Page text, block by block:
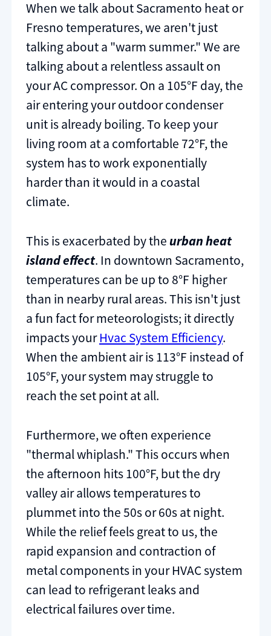
When we talk about Sacramento heat or
Fresno temperatures, we aren't just
talking about a "warm summer." We are
talking about a relentless assault on
your AC compressor. On a 105°F day, the
air entering your outdoor condenser
unit is already boiling. To keep your
living room at a comfortable 72°F, the
system has to work exponentially
harder than it would in a coastal
climate.
This is exacerbated by theurban heat
island effect. In downtown Sacramento,
temperatures can be up to 8°F higher
than in nearby rural areas. This isn't just
a fun fact for meteorologists; it directly
impacts yourHvac System Efficiency.
When the ambient air is 113°F instead of
105°F, your system may struggle to
reach the set point at all.
Furthermore, we often experience
"thermal whiplash." This occurs when
the afternoon hits 100°F, but the dry
valley air allows temperatures to
plummet into the 50s or 60s at night.
While the relief feels great to us, the
rapid expansion and contraction of
metal components in your HVAC system
can lead to refrigerant leaks and
electrical failures over time.